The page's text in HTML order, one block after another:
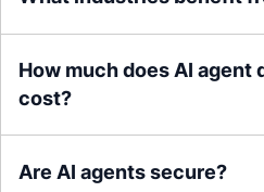
How much does AI agent
cost?
Are AI agents secure?